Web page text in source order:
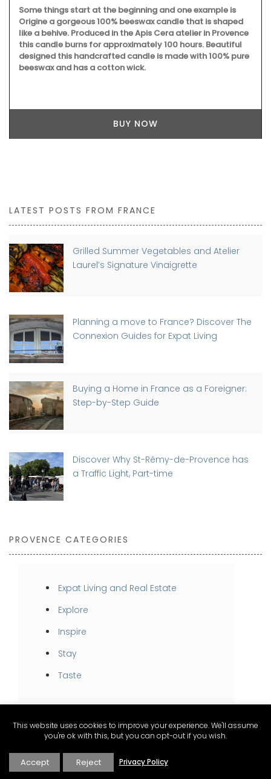
Some things start at the beginning and one example is
Origine a gorgeous 100% beeswax candle that is shaped
like a behive. Produced in the Apis Cera atelier in Provence
this candle burns for approximately 100 hours. Beautiful
designed this handcrafted candle is made with 100% pure
beeswax and has a cotton wick.
BUY NOW
LATEST POSTS FROM FRANCE
Grilled Summer Vegetables and Atelier
Laurel’s Signature Vinaigrette
Planning a move to France? Discover The
Connexion Guides for Expat Living
Buying a Home in France as a Foreigner:
Step-by-Step Guide
Discover Why St-Rémy-de-Provence has
a Traffic Light, Part-time
PROVENCE CATEGORIES
Expat Living and Real Estate
Explore
Inspire
Stay
Taste
This website uses cookies to improve your experience. We'll assume
you're ok with this, but you can opt-out if you wish.
Accept Reject Privacy Policy